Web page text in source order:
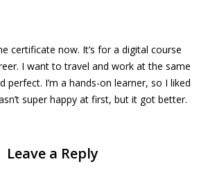
certificate now. It’s for a digital course
I want to travel and work at the same
perfect. I’m a hands-on learner, so I liked
super happy at first, but it got better.
Leave a Reply